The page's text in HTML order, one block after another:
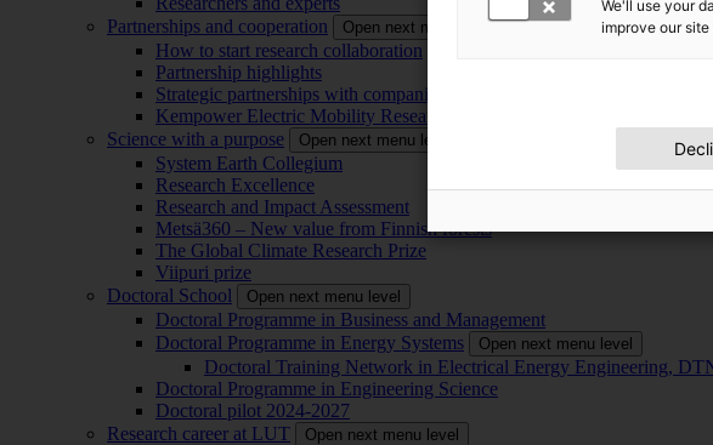
Partnerships and cooperation
Open next menu level
How to start research collaboration
Partnership highlights
Strategic partnerships with companies
Kempower Electric Mobility Research Center – EMRC
Science with a purpose
Open next menu level
System Earth Collegium
Research Excellence
Research and Impact Assessment
Metsä360 – New value from Finnish forests
The Global Climate Research Prize
Viipuri prize
Doctoral School
Open next menu level
Doctoral Programme in Business and Management
Doctoral Programme in Energy Systems
Open next menu level
Doctoral Training Network in Electrical Energy Engineering,
Doctoral Programme in Engineering Science
Doctoral pilot 2024-2027
Research career at LUT
Open next menu level
We'll use your
improve our site